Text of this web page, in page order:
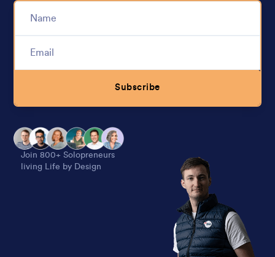
Subscribe
Join 800+ Solopreneurs
living Life by Design